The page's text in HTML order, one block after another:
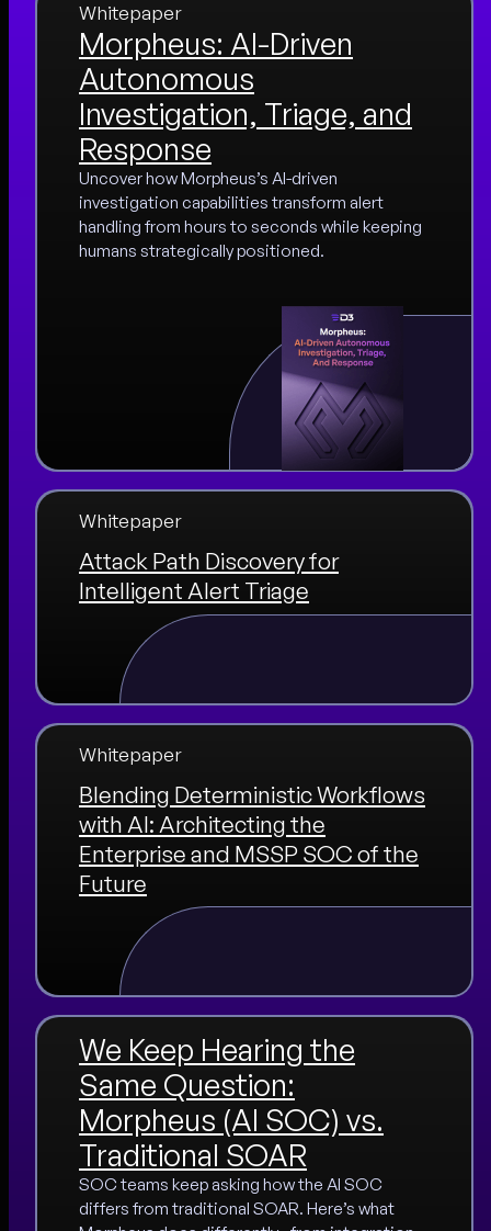
Whitepaper
Morpheus: AI-Driven
Autonomous
Investigation, Triage, and
Response
Uncover how Morpheus’s AI-driven
investigation capabilities transform alert
handling from hours to seconds while keeping
humans strategically positioned.
Whitepaper
Attack Path Discovery for
Intelligent Alert Triage
Whitepaper
Blending Deterministic Workflows
with AI: Architecting the
Enterprise and MSSP SOC of the
Future
We Keep Hearing the
Same Question:
Morpheus (AI SOC) vs.
Traditional SOAR
SOC teams keep asking how the AI SOC
differs from traditional SOAR. Here’s what